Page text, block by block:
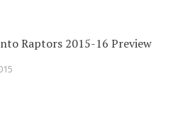
Raptors 2015-16 Preview